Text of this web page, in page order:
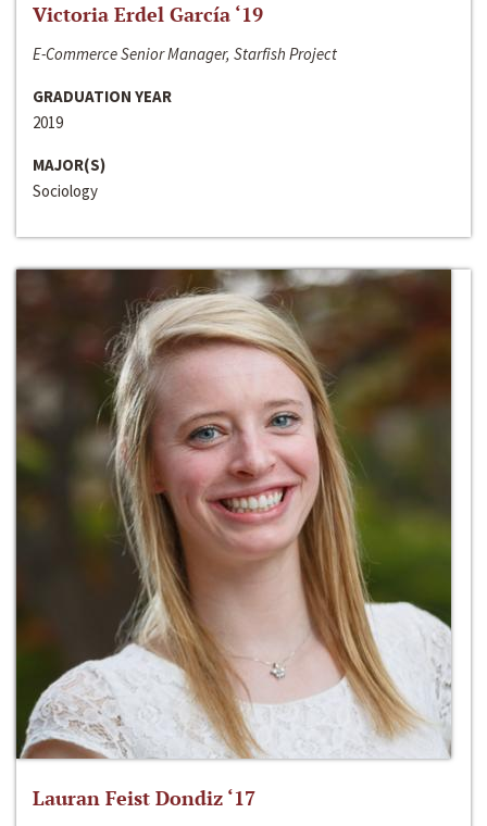
Victoria Erdel García ‘19
E-Commerce Senior Manager, Starfish Project
GRADUATION YEAR
2019
MAJOR(S)
Sociology
Lauran Feist Dondiz ‘17